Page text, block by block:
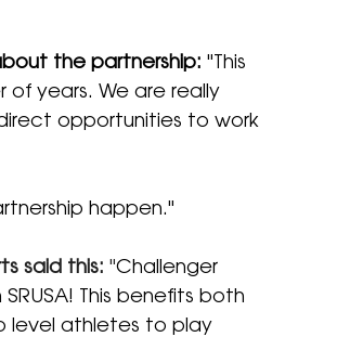
the partnership: "This
of years. We are really
opportunities to work
happen."
said this: "Challenger
This benefits both
level athletes to play